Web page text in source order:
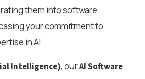
them into software
your commitment to
in AI.
Intelligence), ourAI Software